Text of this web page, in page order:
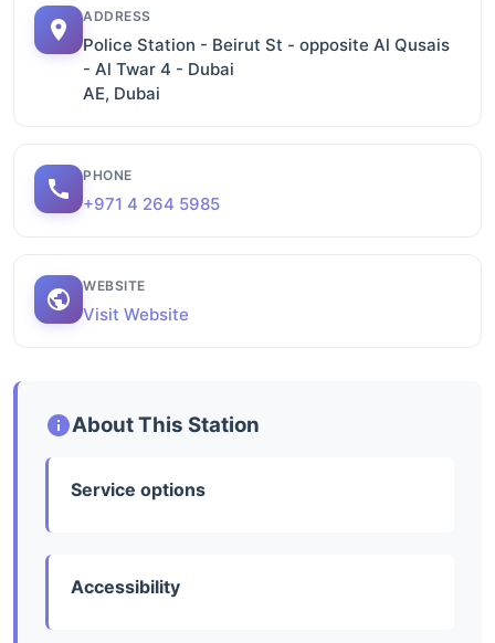
ADDRESS
Police Station - Beirut St - opposite Al Qusais
- Al Twar 4 - Dubai
AE, Dubai
PHONE
+971 4 264 5985
WEBSITE
Visit Website
About This Station
Service options
Accessibility